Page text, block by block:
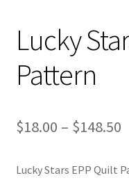
Lucky
Pattern
$18.00 – $148.50
Lucky Stars EPP Quilt